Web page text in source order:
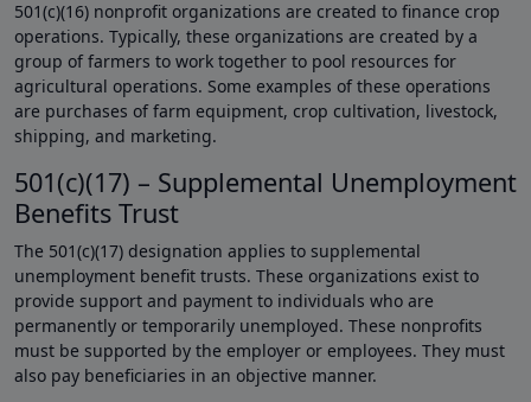
501(c)(16) nonprofit organizations are created to finance crop
operations. Typically, these organizations are created by a
group of farmers to work together to pool resources for
agricultural operations. Some examples of these operations
are purchases of farm equipment, crop cultivation, livestock,
shipping, and marketing.
501(c)(17) – Supplemental Unemployment
Benefits Trust
The 501(c)(17) designation applies to supplemental
unemployment benefit trusts. These organizations exist to
provide support and payment to individuals who are
permanently or temporarily unemployed. These nonprofits
must be supported by the employer or employees. They must
also pay beneficiaries in an objective manner.